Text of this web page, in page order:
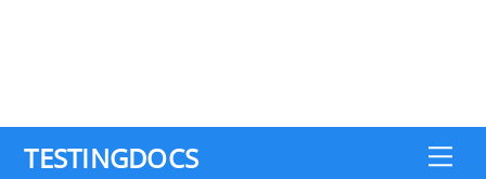
TESTINGDOCS